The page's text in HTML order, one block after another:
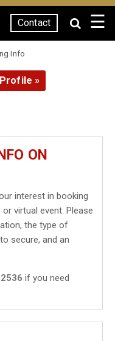
Contact ☰
Info
»
ON
interest in booking
virtual event. Please
the type of
secure, and an
if you need